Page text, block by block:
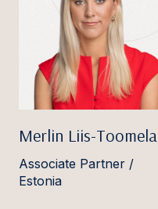
Merlin Liis-Toomela
Associate Partner /
Estonia